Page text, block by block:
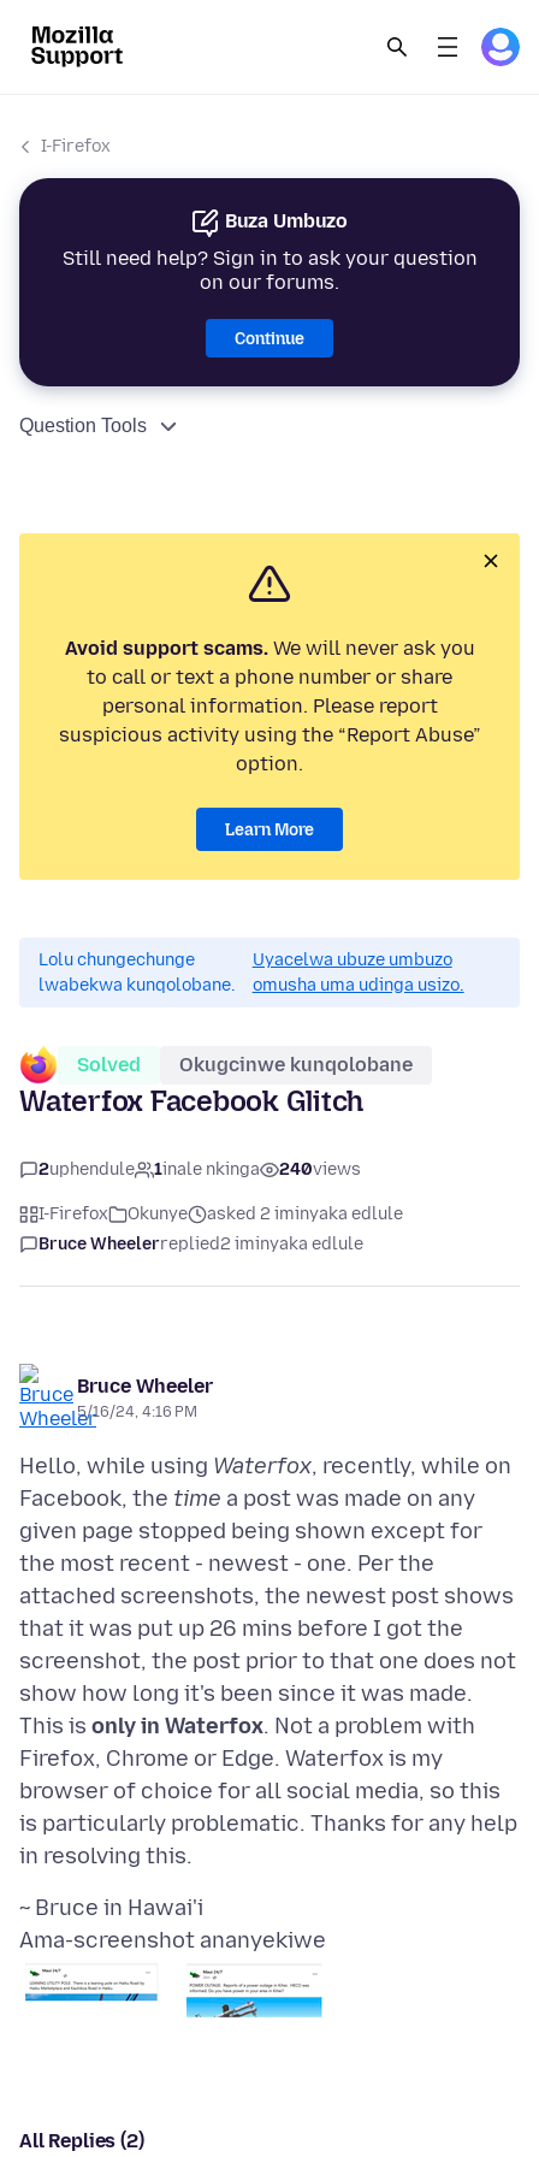
I-Firefox
Buza Umbuzo
Still need help? Sign in to ask your question
on our forums.
Continue
Question Tools
Avoid support scams.We will never ask you
to call or text a phone number or share
personal information. Please report
suspicious activity using the “Report Abuse”
option.
Learn More
Lolu chungechunge
lwabekwa kunqolobane.
Uyacelwa ubuze umbuzo
omusha uma udinga usizo.
Solved Okugcinwe kunqolobane
Waterfox Facebook Glitch
2uphendule 1inale nkinga 240views
I-Firefox Okunye
asked 2 iminyaka edlule
Bruce Wheelerreplied2 iminyaka edlule
Bruce Wheeler
5/16/24, 4:16 PM
Hello, while using Waterfox, recently, while on
Facebook, the time a post was made on any
given page stopped being shown except for
the most recent - newest - one. Per the
attached screenshots, the newest post shows
that it was put up 26 mins before I got the
screenshot, the post prior to that one does not
show how long it's been since it was made.
This is only in Waterfox. Not a problem with
Firefox, Chrome or Edge. Waterfox is my
browser of choice for all social media, so this
is particularly problematic. Thanks for any help
Ama-screenshot ananyekiwe
All Replies (2)